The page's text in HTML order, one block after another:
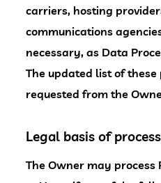
carriers, hosting
communications
necessary, as Data
The updated list of
requested from the
Legal basis of
The Owner may